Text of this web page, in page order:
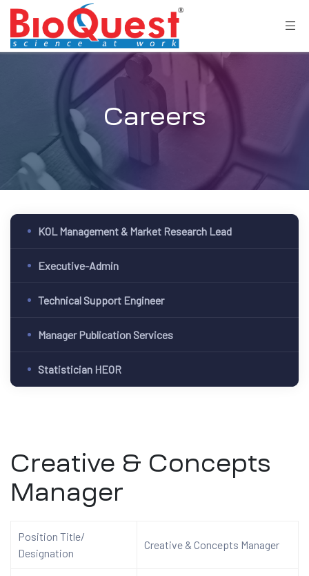
Careers
KOL Management & Market Research Lead
Executive-Admin
Technical Support Engineer
Manager Publication Services
Statistician HEOR
Creative & Concepts
Manager
Position Title/
Designation
Creative & Concepts Manager